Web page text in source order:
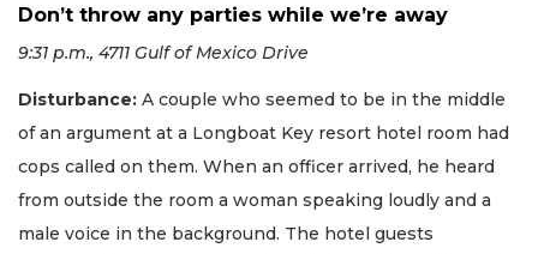
Don’t throw any parties while we’re away
9:31 p.m., 4711 Gulf of Mexico Drive
Disturbance: A couple who seemed to be in the middle
of an argument at a Longboat Key resort hotel room had
cops called on them. When an officer arrived, he heard
from outside the room a woman speaking loudly and a
male voice in the background. The hotel guests